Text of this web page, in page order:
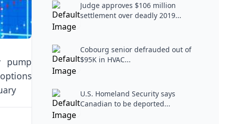
Judge approves $106 million
settlement over deadly 2019...
Cobourg senior defrauded out of
$95K in HVAC...
U.S. Homeland Security says
Canadian to be deported...